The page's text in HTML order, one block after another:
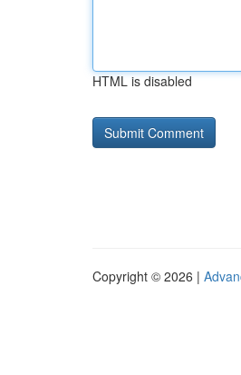
HTML is disabled
Copyright © 2026 |